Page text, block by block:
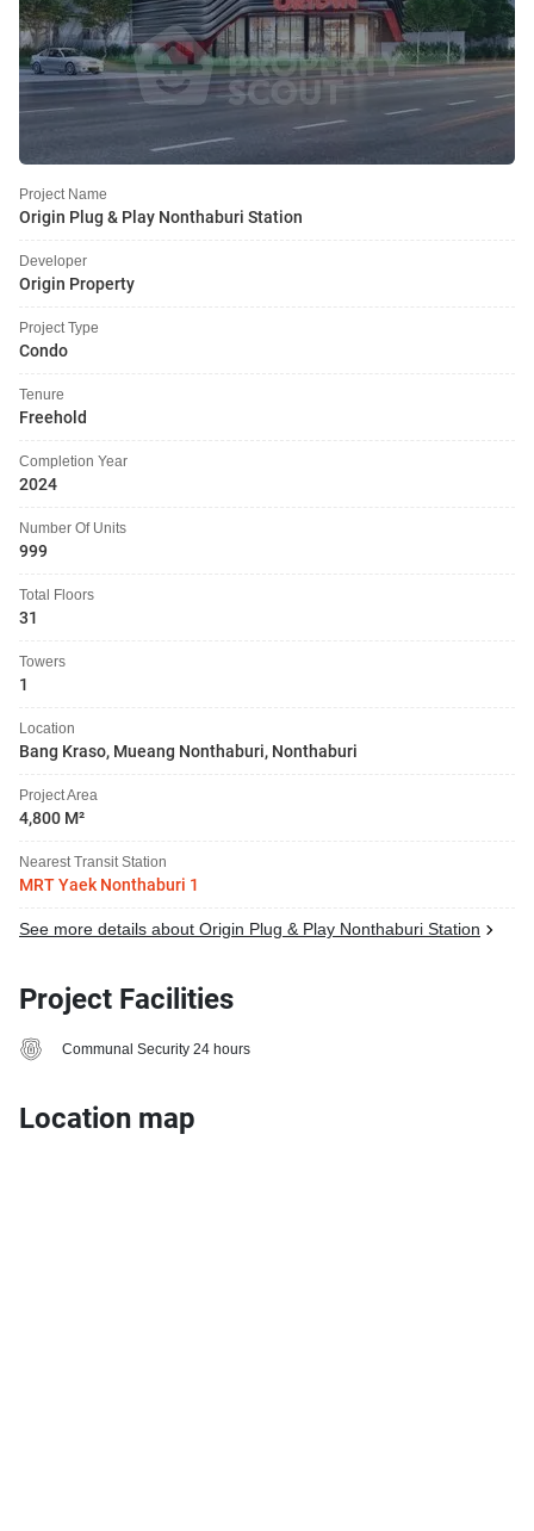
Project Name
Origin Plug & Play Nonthaburi Station
Developer
Origin Property
Project Type
Condo
Tenure
Freehold
Completion Year
2024
Number Of Units
999
Total Floors
31
Towers
1
Location
Bang Kraso, Mueang Nonthaburi, Nonthaburi
Project Area
4,800 M²
Nearest Transit Station
MRT Yaek Nonthaburi 1
See more details about Origin Plug & Play Nonthaburi Station
Project Facilities
Communal Security 24 hours
Location map